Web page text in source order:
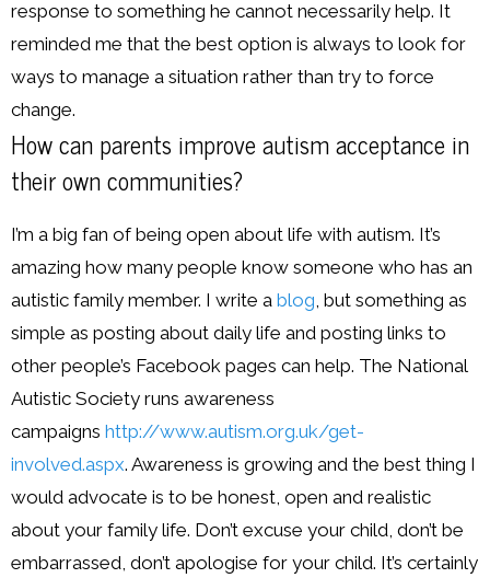
response to something he cannot necessarily help. It
reminded me that the best option is always to look for
ways to manage a situation rather than try to force
change.
How can parents improve autism acceptance in
their own communities?
I’m a big fan of being open about life with autism. It’s
amazing how many people know someone who has an
autistic family member. I write a blog , but something as
simple as posting about daily life and posting links to
other people’s Facebook pages can help. The National
Autistic Society runs awareness
campaigns http://www.autism.org.uk/get-
involved.aspx. Awareness is growing and the best thing I
would advocate is to be honest, open and realistic
about your family life. Don’t excuse your child, don’t be
embarrassed, don’t apologise for your child. It’s certainly